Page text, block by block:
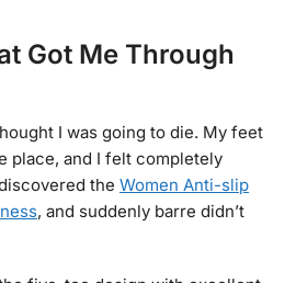
Got Me Through
I was going to die. My feet
place, and I felt completely
the Women Anti-slip
, and suddenly barre didn’t